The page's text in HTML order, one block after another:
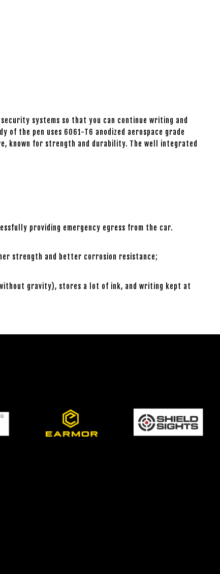
systems so that you can continue writing and
the pen uses 6061-T6 anodized aerospace grade
known for strength and durability. The well integrated
providing emergency egress from the car.
strength and better corrosion resistance;
gravity), stores a lot of ink, and writing kept at